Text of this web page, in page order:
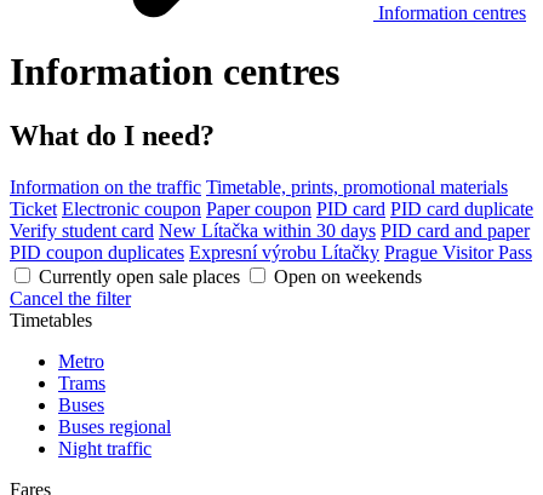
Information centres
Information centres
What do I need?
Information on the traffic Timetable, prints, promotional materials
Ticket Electronic coupon Paper coupon PID card PID card duplicate
Verify student card New Lítačka within 30 days PID card and paper
PID coupon duplicates Expresní výrobu Lítačky Prague Visitor Pass
Currently open sale places
Open on weekends
Cancel the filter
Timetables
Metro
Trams
Buses
Buses regional
Night traffic
Fares